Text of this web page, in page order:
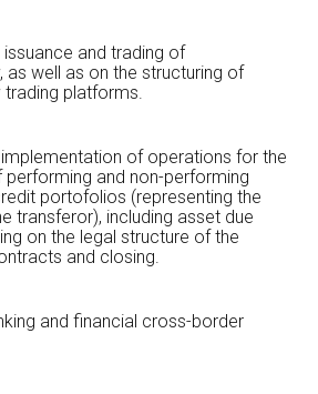
and trading of
as well as on the structuring of
platforms.
of operations for the
and non-performing
portofolios (representing the
transferor), including asset due
on the legal structure of the
and closing.
and financial cross-border